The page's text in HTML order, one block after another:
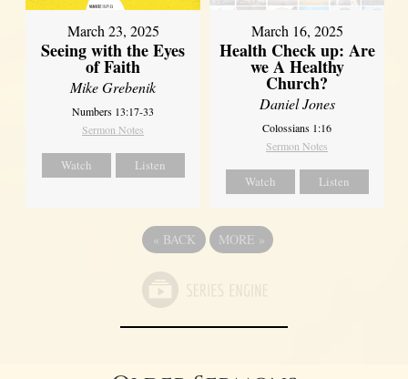
March 23, 2025
Seeing with the Eyes
of Faith
Mike Grebenik
Numbers 13:17-33
Sermon Notes
Watch Listen
March 16, 2025
Health Check up: Are
we A Healthy
Church?
Daniel Jones
Colossians 1:16
Sermon Notes
Watch Listen
« BACK MORE »